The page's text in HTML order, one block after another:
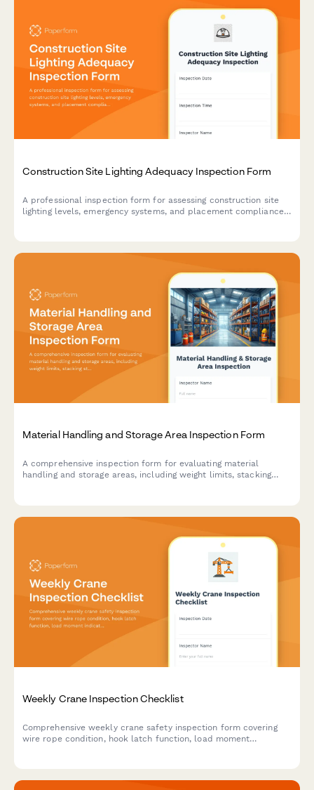
Construction Site Lighting Adequacy Inspection Form
A professional inspection form for assessing construction site
lighting levels, emergency systems, and placement compliance
Material Handling and Storage Area Inspection Form
A comprehensive inspection form for evaluating material
handling and storage areas, including weight limits, stacking
Weekly Crane Inspection Checklist
Comprehensive weekly crane safety inspection form covering
wire rope condition, hook latch function, load moment